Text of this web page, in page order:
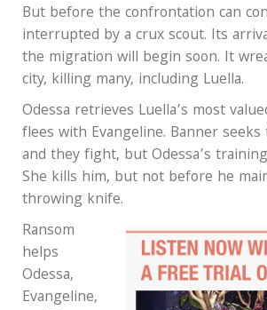
But before the confrontation can
interrupted by a crux scout. Its
the migration will begin soon. It
city, killing many, including Luella.
Odessa retrieves Luella’s most
flees with Evangeline. Banner seeks
and they fight, but Odessa’s
She kills him, but not before he
throwing knife.
Ransom
helps
Odessa,
Evangeline,